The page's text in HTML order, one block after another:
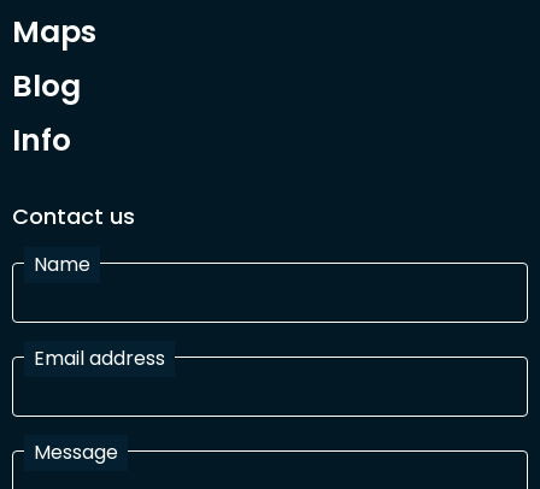
Maps
Blog
Info
Contact us
Name
Email address
Message